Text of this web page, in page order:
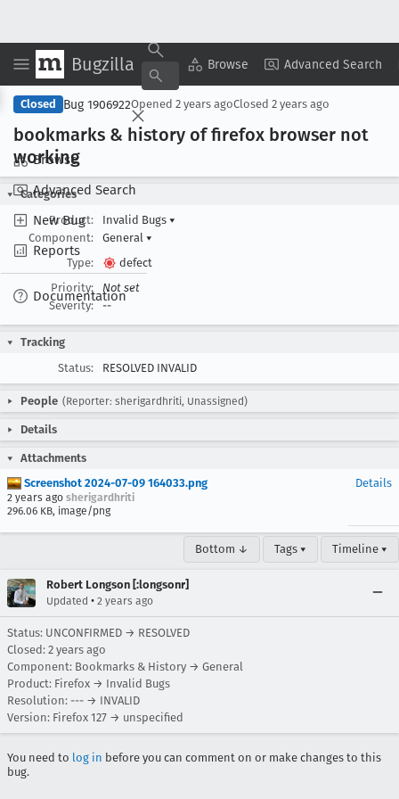
Bugzilla Browse Advanced Search
Browse
Advanced Search
New Bug
Reports
Documentation
Copy Summary ▾ View ▾
Closed Bug 1906922Opened 2 years agoClosed 2 years ago
bookmarks & history of firefox browser not
working
Categories
Product:
Invalid Bugs ▾
Component:
General ▾
Type:
defect
Priority:
Not set
Severity:
--
Tracking
Status:
RESOLVED INVALID
People (Reporter: sherigardhriti, Unassigned)
Details
Attachments
Screenshot 2024-07-09 164033.png
2 years ago sherigardhriti
296.06 KB, image/png
Details
Bottom ↓ Tags ▾ Timeline ▾
Robert Longson [:longsonr]
Updated • 2 years ago
Status: UNCONFIRMED → RESOLVED
Closed: 2 years ago
Component: Bookmarks & History → General
Product: Firefox → Invalid Bugs
Resolution: --- → INVALID
Version: Firefox 127 → unspecified
You need to log in before you can comment on or make changes to this
bug.